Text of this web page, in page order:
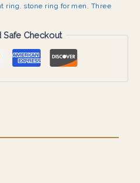
ring, stone ring for men , Three
Safe Checkout